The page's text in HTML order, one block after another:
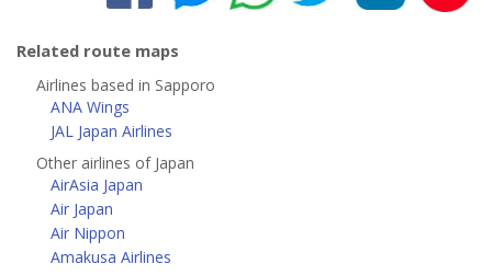
Related route maps
Airlines based in Sapporo
ANA Wings
JAL Japan Airlines
Other airlines of Japan
AirAsia Japan
Air Japan
Air Nippon
Amakusa Airlines